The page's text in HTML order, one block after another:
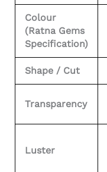
Colour
(Ratna Gems
Specification)
Shape / Cut
Transparency
Luster